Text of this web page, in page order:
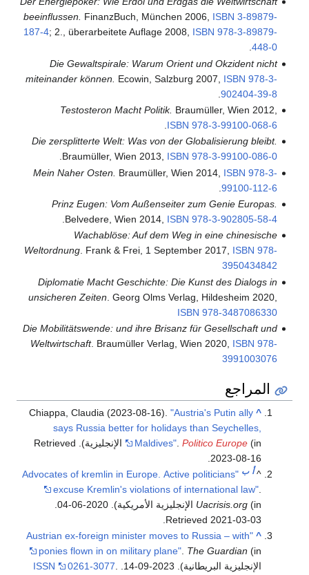
beeinflussen.
FinanzBuch, München 2006, ISBN 3-89879-
187-4; 2., überarbeitete Auflage 2008, ISBN 978-3-89879-
448-0
Die Gewaltspirale: Warum Orient und Okzident nicht
miteinander können.
Ecowin, Salzburg 2007, ISBN 978-3-
902404-39-8
Testosteron Macht Politik. Braumüller, Wien 2012,
ISBN 978-3-99100-068-6
Die zersplitterte Welt: Was von der Globalisierung bleibt.
Braumüller, Wien 2013, ISBN 978-3-99100-086-0
.
Mein Naher Osten.
Braumüller, Wien 2014, ISBN 978-3-
99100-112-6
Prinz Eugen: Vom Außenseiter zum Genie Europas.
Belvedere, Wien 2014, ISBN 978-3-902805-58-4
Wachablöse: Auf dem Weg in eine chinesische
Weltordnung. Frank & Frei, 1 September 2017, ISBN 978-
3950434842
Diplomatie Macht Geschichte: Die Kunst des Dialogs in
unsicheren Zeiten . Georg Olms Verlag, Hildesheim 2020,
ISBN 978-3487086330
Die Mobilitätswende: und ihre Brisanz für Gesellschaft und
Weltwirtschaft. Braumüller Verlag, Wien 2020, ISBN 978-
3991003076
المراجع
^
Chiappa, Claudia (2023-08-16)."Austria's Putin ally
says Russia better for holidays than Seychelles,
Maldives" .Politico Europe (in الإنجليزية)
. Retrieved
2023-08-16
^أ ب
"Advocates of kremlin in Europe. Active politicians
excuse Kremlin's violations of international law"
Uacrisis.org (in الإنجليزية الأمريكية). 2020-06-04
.
Retrieved 2021-03-03
^
"Austrian ex-foreign minister moves to Russia – with
ponies flown in on military plane". The Guardian (in
الإنجليزية البريطانية). 2023-09-14.
ISSN 0261-3077.